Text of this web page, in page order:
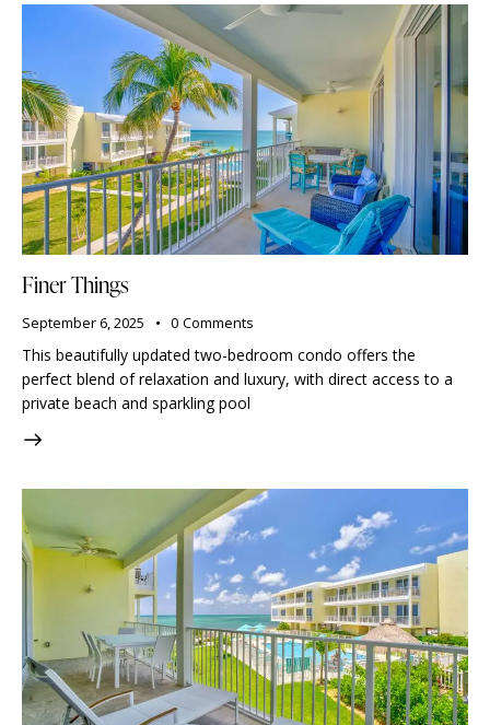
Finer Things
September 6, 2025 0 Comments
This beautifully updated two-bedroom condo offers the
perfect blend of relaxation and luxury, with direct access to a
private beach and sparkling pool